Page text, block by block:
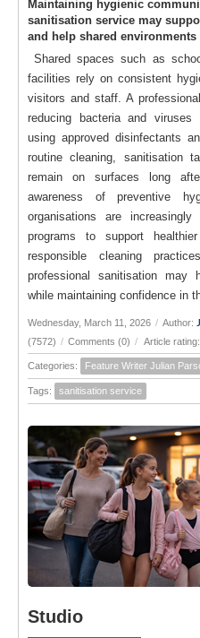
Maintaining hygienic
sanitisation service may
and help shared
Shared spaces such as
facilities rely on consistent
visitors and staff. A
reducing bacteria and viruses
using approved disinfectants
routine cleaning, sanitisation
remain on surfaces long
awareness of preventive
organisations are
programs to support
responsible cleaning
professional sanitisation may
while maintaining confidence in
Wednesday, March 11, 2026 / Author:
(7572) / Comments (0) / Article
Categories: Feature Writer Julian
Tags: sanitisation service
Studio